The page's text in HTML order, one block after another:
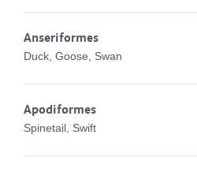
Anseriformes
Duck, Goose, Swan
Apodiformes
Spinetail, Swift